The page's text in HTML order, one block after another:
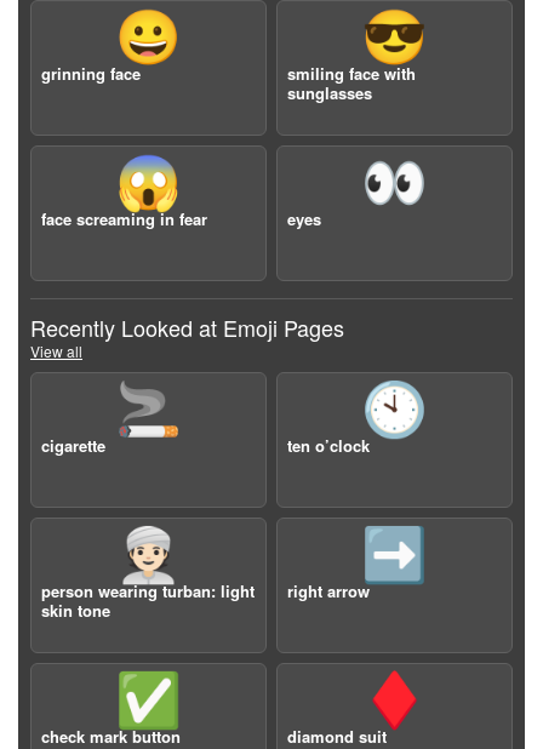
😀
grinning face
😎
smiling face with
sunglasses
😱
face screaming in fear
👀
eyes
Recently Looked at Emoji Pages
View all
🚬
cigarette
🕙
ten o’clock
👳🏻
person wearing turban: light
skin tone
➡️
right arrow
✅
check mark button
♦️
diamond suit